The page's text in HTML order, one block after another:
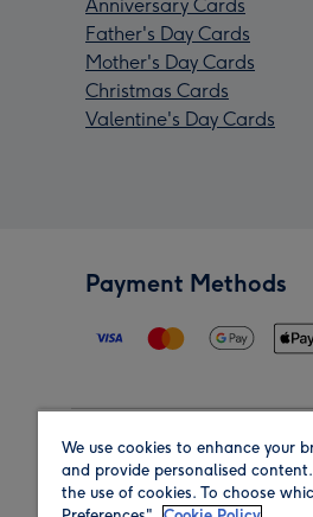
Anniversary Cards
Father's Day Cards
Mother's Day Cards
Christmas Cards
Valentine's Day Cards
Payment Methods
Region
We use cookies to enhance your
and provide personalised
the use of cookies. To choose